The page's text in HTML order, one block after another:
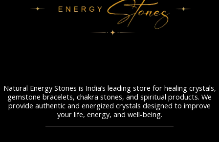
Natural Energy Stones is India’s leading store for healing crystals,
gemstone bracelets, chakra stones, and spiritual products. We
provide authentic and energized crystals designed to improve
your life, energy, and well-being.